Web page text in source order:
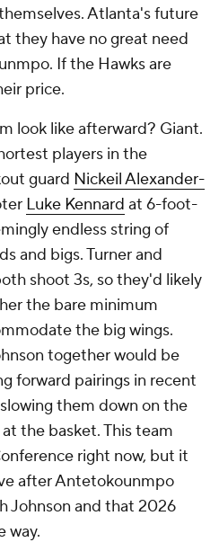
Atlanta's future
they have no great need
If the Hawks are
price.
look like afterward? Giant.
players in the
guard Nickeil Alexander-
Luke Kennard at 6-foot-
endless string of
and bigs. Turner and
shoot 3s, so they'd likely
the bare minimum
the big wings.
together would be
forward pairings in recent
them down on the
the basket. This team
right now, but it
after Antetokounmpo
Johnson and that 2026
way.